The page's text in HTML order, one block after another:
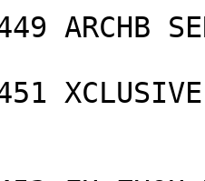
ARCHB
XCLUSIVE